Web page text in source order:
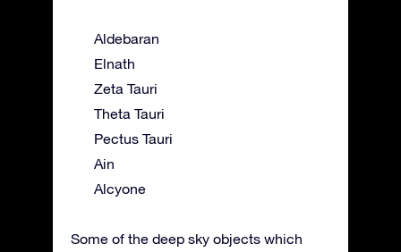
Aldebaran
Elnath
Zeta Tauri
Theta Tauri
Pectus Tauri
Ain
Alcyone
Some of the deep sky objects which